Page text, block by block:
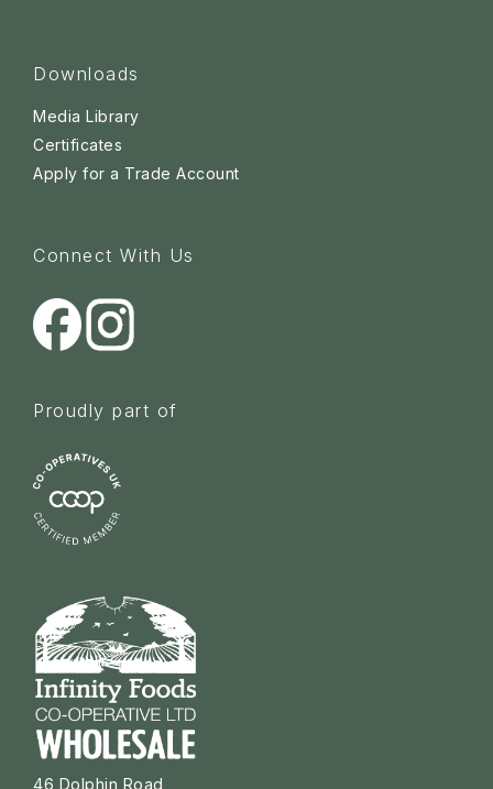
Downloads
Media Library
Certificates
Apply for a Trade Account
Connect With Us
Proudly part of
46 Dolphin Road